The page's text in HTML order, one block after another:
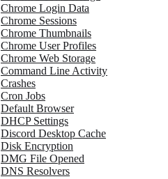
Chrome Login Data
Chrome Sessions
Chrome Thumbnails
Chrome User Profiles
Chrome Web Storage
Command Line Activity
Crashes
Cron Jobs
Default Browser
DHCP Settings
Discord Desktop Cache
Disk Encryption
DMG File Opened
DNS Resolvers